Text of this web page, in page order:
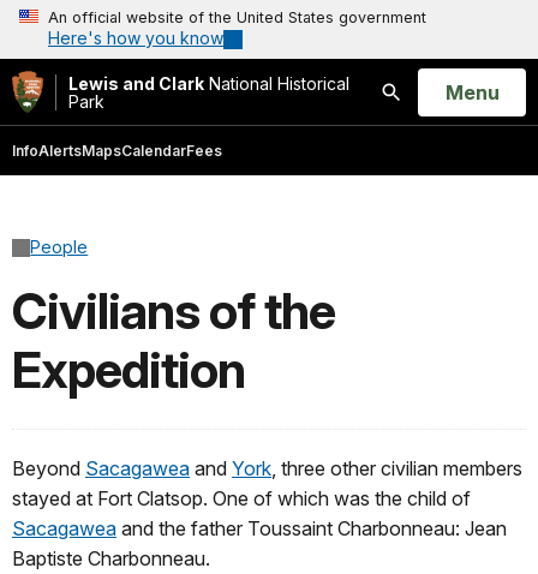
An official website of the United States government
Here's how you know
Lewis and Clark National Historical
Park
Search
Open
Menu
InfoAlertsMapsCalendarFees
People
Civilians of the
Expedition
Beyond Sacagawea and York, three other civilian members
stayed at Fort Clatsop. One of which was the child of
Sacagawea and the father Toussaint Charbonneau: Jean
Baptiste Charbonneau.